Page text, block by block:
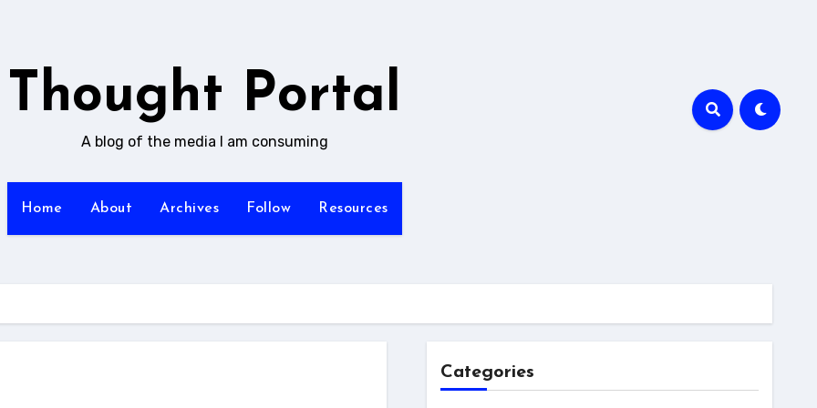
Thought Portal
A blog of the media I am consuming
Home About Archives Follow Resources
Categories